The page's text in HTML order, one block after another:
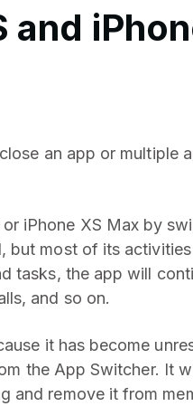
and
an app or multiple
iPhone XS Max by
but most of its
tasks, the app will
and so on.
it has become
the App Switcher. It
and remove it from